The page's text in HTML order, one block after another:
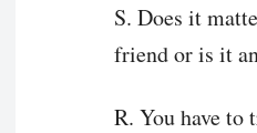
S. Does it
friend or is it
R. You have to